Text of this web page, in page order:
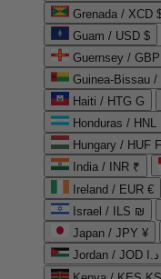
Grenada / XCD
Guam / USD $
Guernsey /
Guinea-Bissau /
Haiti / HTG G
Honduras / HNL
Hungary / HUF
India / INR ₹
Ireland / EUR €
Israel / ILS ₪
Japan / JPY ¥
Jordan / JOD د.ا